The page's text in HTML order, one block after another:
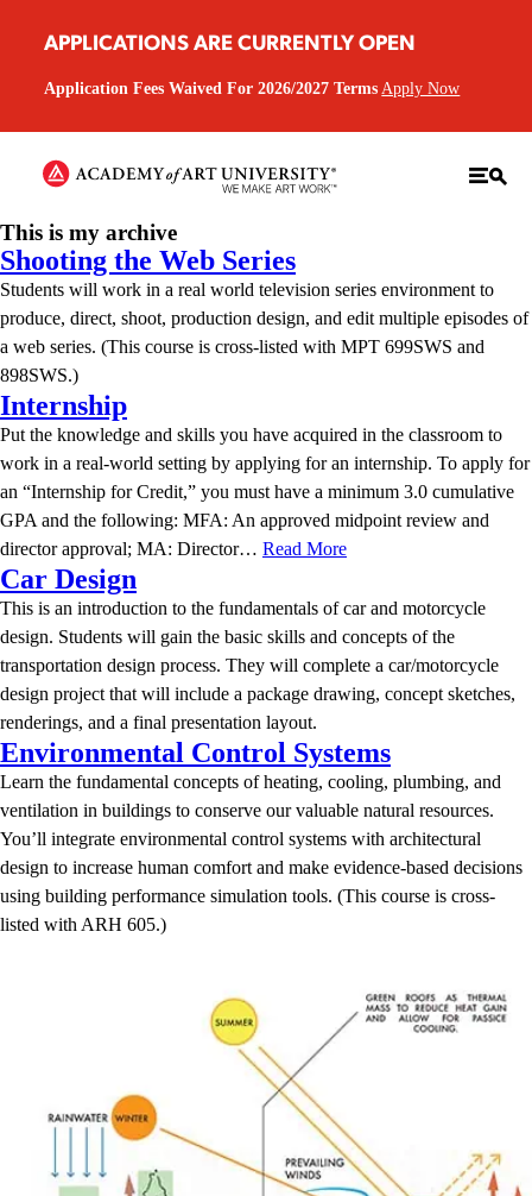
APPLICATIONS ARE CURRENTLY OPEN
Application Fees Waived For 2026/2027 Terms Apply Now
This is my archive
Shooting the Web Series
Students will work in a real world television series environment to
produce, direct, shoot, production design, and edit multiple episodes of
a web series. (This course is cross-listed with MPT 699SWS and
898SWS.)
Internship
Put the knowledge and skills you have acquired in the classroom to
work in a real-world setting by applying for an internship. To apply for
an “Internship for Credit,” you must have a minimum 3.0 cumulative
GPA and the following: MFA: An approved midpoint review and
director approval; MA: Director… Read More
Car Design
This is an introduction to the fundamentals of car and motorcycle
design. Students will gain the basic skills and concepts of the
transportation design process. They will complete a car/motorcycle
design project that will include a package drawing, concept sketches,
renderings, and a final presentation layout.
Environmental Control Systems
Learn the fundamental concepts of heating, cooling, plumbing, and
ventilation in buildings to conserve our valuable natural resources.
You’ll integrate environmental control systems with architectural
design to increase human comfort and make evidence-based decisions
using building performance simulation tools. (This course is cross-
listed with ARH 605.)